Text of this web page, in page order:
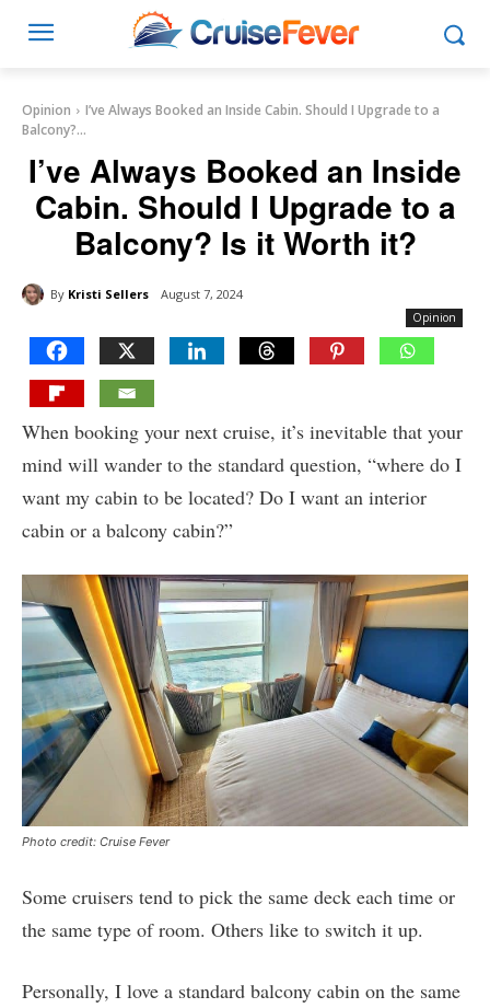
Opinion
I’ve Always Booked an Inside Cabin. Should I Upgrade to a
Balcony?...
I’ve Always Booked an Inside
Cabin. Should I Upgrade to a
Balcony? Is it Worth it?
By Kristi Sellers August 7, 2024
Opinion
When booking your next cruise, it’s inevitable that your
mind will wander to the standard question, “where do I
want my cabin to be located? Do I want an interior
cabin or a balcony cabin?”
Photo credit: Cruise Fever
Some cruisers tend to pick the same deck each time or
the same type of room. Others like to switch it up.
Personally, I love a standard balcony cabin on the same